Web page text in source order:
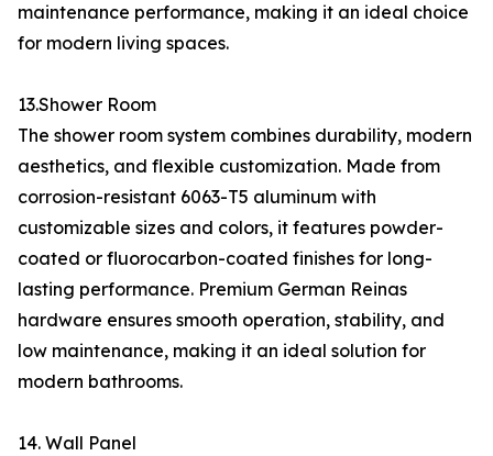
maintenance performance, making it an ideal choice
for modern living spaces.
13.Shower Room
The shower room system combines durability, modern
aesthetics, and flexible customization. Made from
corrosion-resistant 6063-T5 aluminum with
customizable sizes and colors, it features powder-
coated or fluorocarbon-coated finishes for long-
lasting performance. Premium German Reinas
hardware ensures smooth operation, stability, and
low maintenance, making it an ideal solution for
modern bathrooms.
14. Wall Panel